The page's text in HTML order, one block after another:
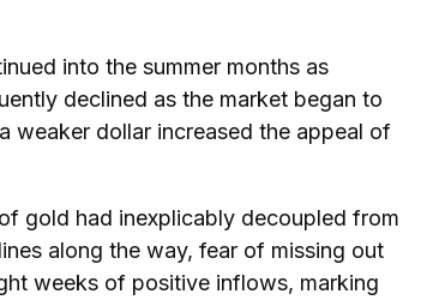
into the summer months as
declined as the market began to
weaker dollar increased the appeal of
gold had inexplicably decoupled from
along the way, fear of missing out
weeks of positive inflows, marking